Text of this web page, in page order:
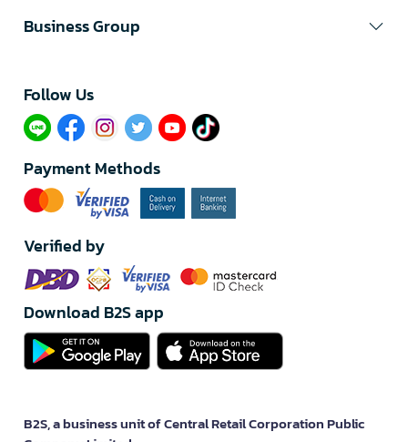
Business Group
Follow Us​
Payment Methods
Verified by
Download B2S app
B2S, a business unit of Central Retail Corporation Public